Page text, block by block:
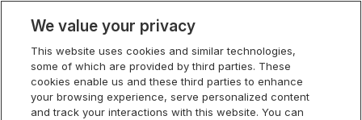
Cboe Data Vantage
We value your privacy
This website uses cookies and similar technologies,
some of which are provided by third parties. These
cookies enable us and these third parties to enhance
your browsing experience, serve personalized content
and track your interactions with this website. You can